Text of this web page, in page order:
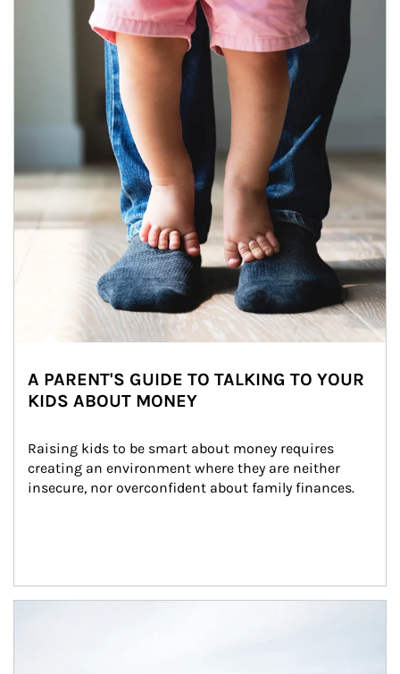
A PARENT'S GUIDE TO TALKING TO YOUR
KIDS ABOUT MONEY
Raising kids to be smart about money requires
creating an environment where they are neither
insecure, nor overconfident about family finances.